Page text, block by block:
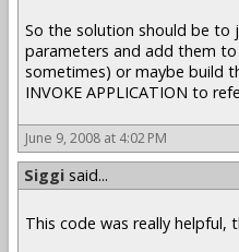
So the solution should be
parameters and add them
sometimes) or maybe build
INVOKE APPLICATION to
June 9, 2008 at 4:02 PM
Siggi said...
This code was really helpful,